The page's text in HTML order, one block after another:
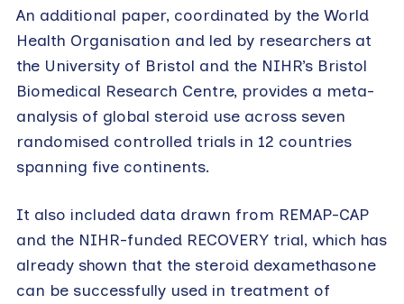
An additional paper, coordinated by the World
Health Organisation and led by researchers at
the University of Bristol and the NIHR’s Bristol
Biomedical Research Centre, provides a meta-
analysis of global steroid use across seven
randomised controlled trials in 12 countries
spanning five continents.
It also included data drawn from REMAP-CAP
and the NIHR-funded RECOVERY trial, which has
already shown that the steroid dexamethasone
can be successfully used in treatment of